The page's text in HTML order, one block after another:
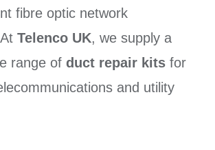
fibre optic network
Telenco UK, we supply a
range of duct repair kits for
and utility